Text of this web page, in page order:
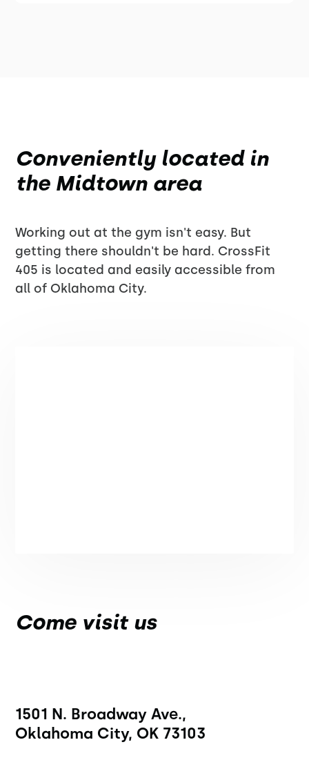
Conveniently located in
the Midtown area
Working out at the gym isn't easy. But
getting there shouldn't be hard. CrossFit
405 is located and easily accessible from
all of Oklahoma City.
Come visit us
1501 N. Broadway Ave.,
Oklahoma City, OK 73103